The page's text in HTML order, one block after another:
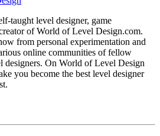
taught level designer, game
of World of Level Design.com.
from personal experimentation and
online communities of fellow
designers. On World of Level Design
you become the best level designer